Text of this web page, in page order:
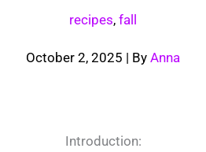
recipes, fall
October 2, 2025 | By Anna
Introduction: